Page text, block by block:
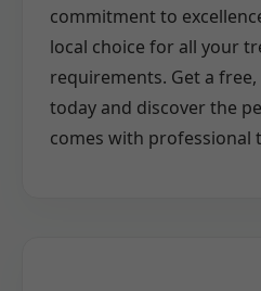
commitment to
local choice for all your
requirements. Get a
today and discover the
comes with professional